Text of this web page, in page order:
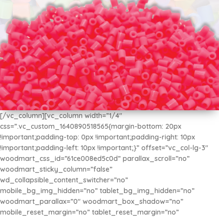
MINI Beads 2.6mm
$2.675x 500u
[/vc_column][vc_column width=”1/4″
css=”.vc_custom_1640890518565{margin-bottom: 20px
!important;padding-top: 0px !important;padding-right: 10px
!important;padding-left: 10px !important;}” offset=”vc_col-lg-3″
woodmart_css_id=”61ce008ed5c0d” parallax_scroll=”no”
woodmart_sticky_column=”false”
wd_collapsible_content_switcher=”no”
mobile_bg_img_hidden=”no” tablet_bg_img_hidden=”no”
woodmart_parallax=”0″ woodmart_box_shadow=”no”
mobile_reset_margin=”no” tablet_reset_margin=”no”